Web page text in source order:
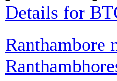
Details for
Ranthambore